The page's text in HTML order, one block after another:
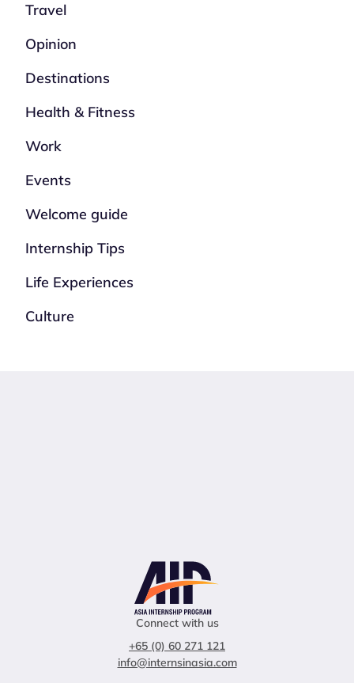
Travel
Opinion
Destinations
Health & Fitness
Work
Events
Welcome guide
Internship Tips
Life Experiences
Culture
Connect with us
+65 (0) 60 271 121
info@internsinasia.com